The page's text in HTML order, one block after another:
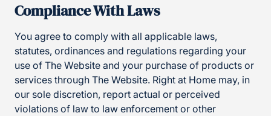
Compliance With Laws
You agree to comply with all applicable laws,
statutes, ordinances and regulations regarding your
use of The Website and your purchase of products or
services through The Website. Right at Home may, in
our sole discretion, report actual or perceived
violations of law to law enforcement or other